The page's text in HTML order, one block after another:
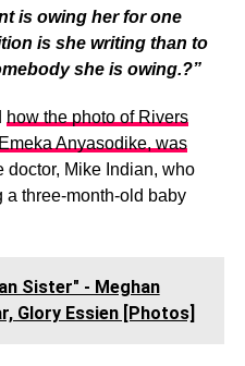
is owing her for one
is she writing than to
she is owing.?”
how the photo of Rivers
Anyasodike, was
doctor, Mike Indian, who
three-month-old baby
Sister" - Meghan
Glory Essien [Photos]